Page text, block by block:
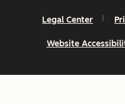
Legal Center
Website